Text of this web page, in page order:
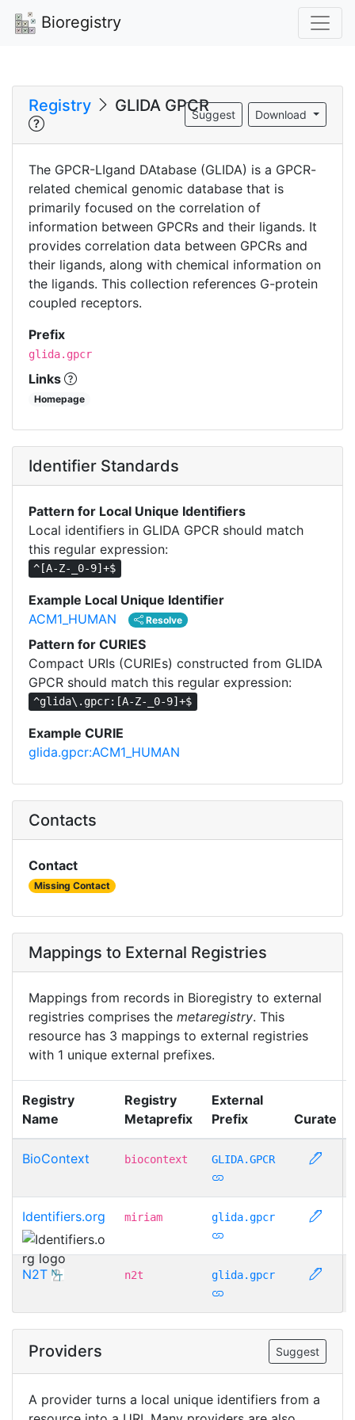
Bioregistry
Registry GLIDA GPCR Download
Suggest
The GPCR-LIgand DAtabase (GLIDA) is a GPCR-
related chemical genomic database that is
primarily focused on the correlation of
information between GPCRs and their ligands. It
provides correlation data between GPCRs and
their ligands, along with chemical information on
the ligands. This collection references G-protein
coupled receptors.
Prefix
glida.gpcr
Links
Homepage
Identifier Standards
Pattern for Local Unique Identifiers
Local identifiers in GLIDA GPCR should match
this regular expression:
^[A-Z-_0-9]+$
Example Local Unique Identifier
ACM1_HUMAN
Resolve
Pattern for CURIES
Compact URIs (CURIEs) constructed from GLIDA
GPCR should match this regular expression:
^glida\.gpcr:[A-Z-_0-9]+$
Example CURIE
glida.gpcr:ACM1_HUMAN
Contacts
Contact
Missing Contact
Mappings to External Registries
Mappings from records in Bioregistry to external
registries comprises the metaregistry. This
resource has 3 mappings to external registries
with 1 unique external prefixes.
Registry
Name
Registry
Metaprefix
External
Prefix
Curate
BioContext biocontext GLIDA.GPCR
Identifiers.org miriam glida.gpcr
N2T n2t glida.gpcr
Providers Suggest
A provider turns a local unique identifiers from a